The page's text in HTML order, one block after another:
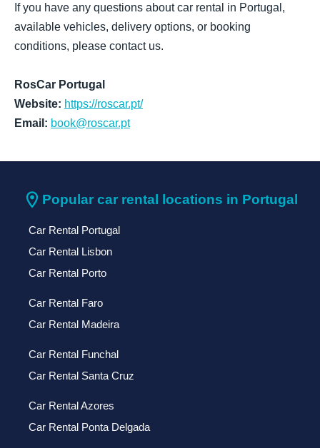
If you have any questions about car rental in Portugal,
available vehicles, delivery options, or booking
conditions, please contact us.
RosCar Portugal
Website: https://roscar.pt/
Email: book@roscar.pt
location_on Popular car rental locations in Portugal
Car Rental Portugal
Car Rental Lisbon
Car Rental Porto
Car Rental Faro
Car Rental Madeira
Car Rental Funchal
Car Rental Santa Cruz
Car Rental Azores
Car Rental Ponta Delgada